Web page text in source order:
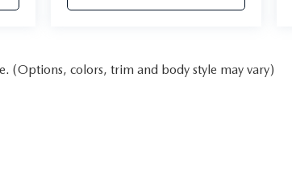
(Options, colors, trim and body style may vary)